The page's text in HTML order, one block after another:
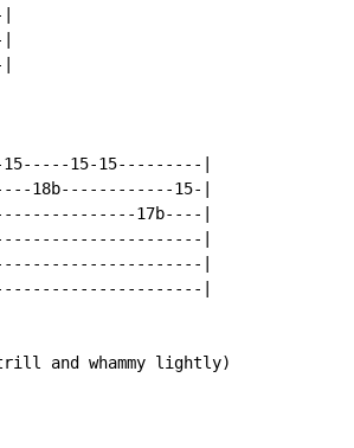
15-15---------|
18b------------15-|
17b----|
|
|
|
and whammy lightly)